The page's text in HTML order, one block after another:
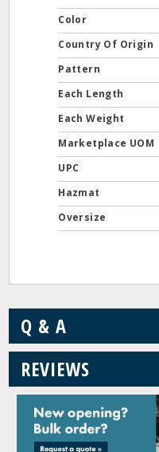
Color
Country Of Origin
Pattern
Each Length
Each Weight
Marketplace UOM
UPC
Hazmat
Oversize
Q & A
REVIEWS